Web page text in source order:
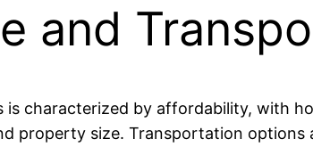
and
is characterized by affordability, with
property size. Transportation